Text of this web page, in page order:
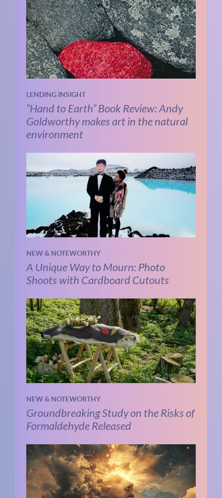
LENDING INSIGHT
“Hand to Earth” Book Review: Andy
Goldworthy makes art in the natural
environment
NEW & NOTEWORTHY
A Unique Way to Mourn: Photo
Shoots with Cardboard Cutouts
NEW & NOTEWORTHY
Groundbreaking Study on the Risks of
Formaldehyde Released